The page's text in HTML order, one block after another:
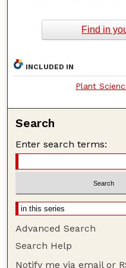
Find in
INCLUDED IN
Plant
Search
Enter search terms:
Advanced Search
Search Help
Notify me via email or